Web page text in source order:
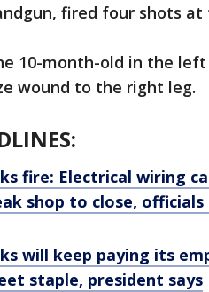
fired four shots
10-month-old in the left
wound to the right leg.
fire: Electrical wiring
shop to close, officials
will keep paying its
staple, president says